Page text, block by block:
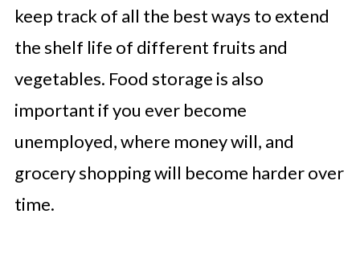
keep track of all the best ways to extend
the shelf life of different fruits and
vegetables. Food storage is also
important if you ever become
unemployed, where money will, and
grocery shopping will become harder over
time.